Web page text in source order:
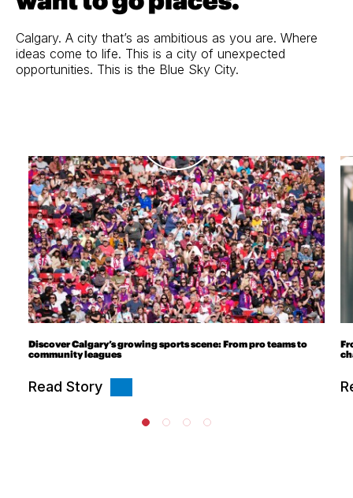
Calgary. A city that’s as ambitious as you are. Where
ideas come to life. This is a city of unexpected
opportunities. This is the Blue Sky City.
Discover Calgary’s growing sports scene: From pro teams to
community leagues
Read Story